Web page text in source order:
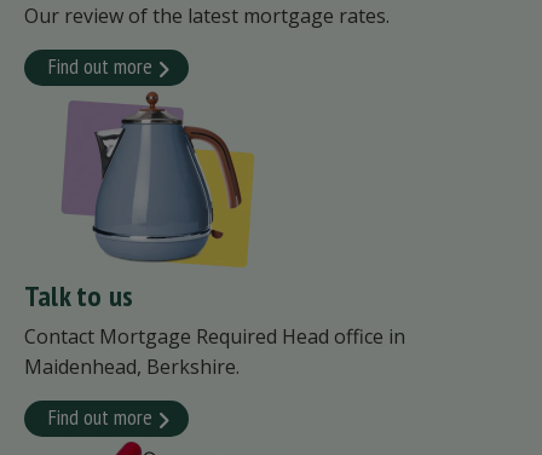
Our review of the latest mortgage rates.
Find out more
Talk to us
Contact Mortgage Required Head office in
Maidenhead, Berkshire.
Find out more